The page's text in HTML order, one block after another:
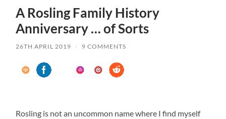
A Rosling Family History
Anniversary … of Sorts
26TH APRIL 2019 / 9 COMMENTS
Rosling is not an uncommon name where I find myself